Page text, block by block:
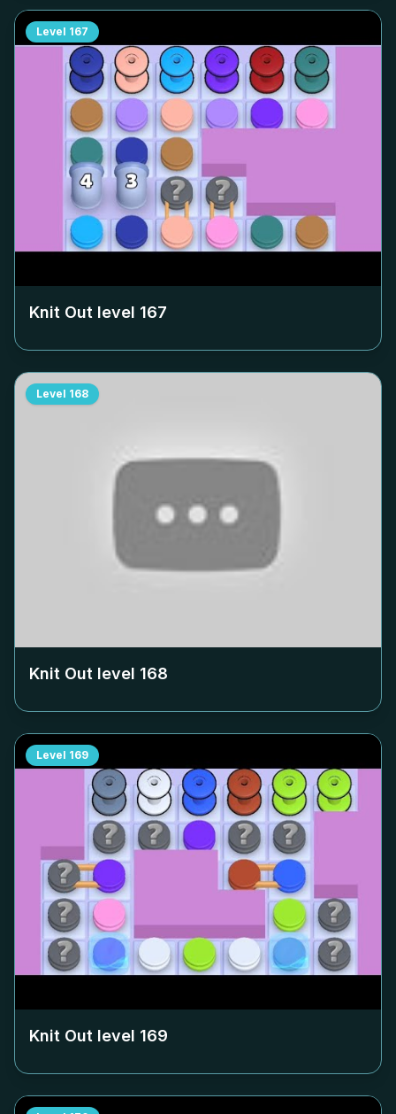
Level 167
Knit Out level 167
Level 168
Knit Out level 168
Level 169
Knit Out level 169